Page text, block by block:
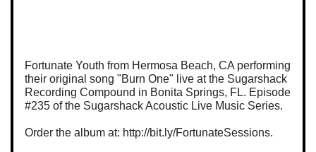
Fortunate Youth from Hermosa Beach, CA performing
their original song "Burn One" live at the Sugarshack
Recording Compound in Bonita Springs, FL. Episode
#235 of the Sugarshack Acoustic Live Music Series.
Order the album at: http://bit.ly/FortunateSessions.